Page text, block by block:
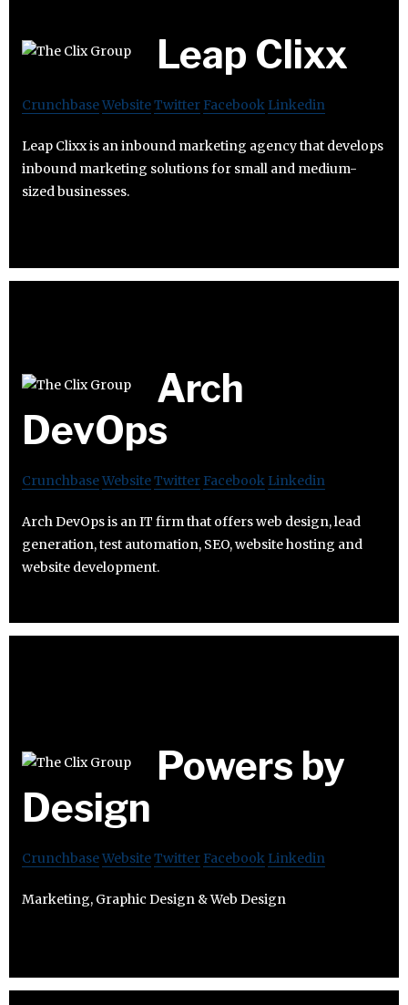
Leap Clixx
CrunchbaseWebsiteTwitter Facebook Linkedin
Leap Clixx is an inbound marketing agency that develops
inbound marketing solutions for small and medium-
sized businesses.
Arch
DevOps
CrunchbaseWebsiteTwitter Facebook Linkedin
Arch DevOps is an IT firm that offers web design, lead
generation, test automation, SEO, website hosting and
website development.
Powers by
Design
CrunchbaseWebsiteTwitter Facebook Linkedin
Marketing, Graphic Design & Web Design